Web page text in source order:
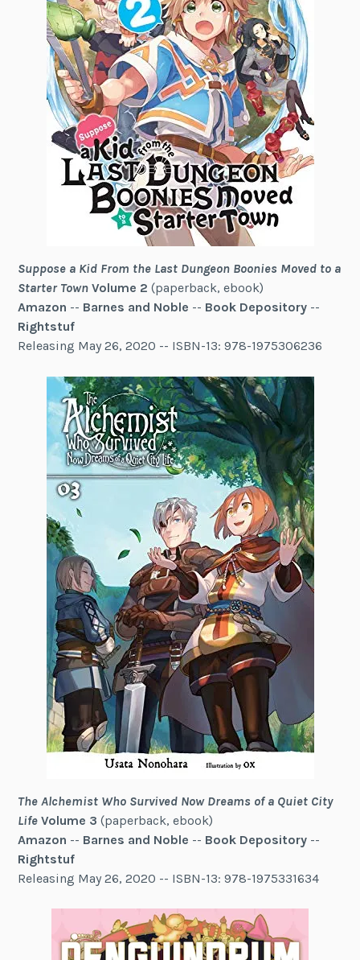
Suppose a Kid From the Last Dungeon Boonies Moved to a
Starter Town Volume 2 (paperback, ebook)
Amazon -- Barnes and Noble -- Book Depository --
Rightstuf
Releasing May 26, 2020 -- ISBN-13: 978-1975306236
The Alchemist Who Survived Now Dreams of a Quiet City
Life Volume 3 (paperback, ebook)
Amazon -- Barnes and Noble -- Book Depository --
Rightstuf
Releasing May 26, 2020 -- ISBN-13: 978-1975331634